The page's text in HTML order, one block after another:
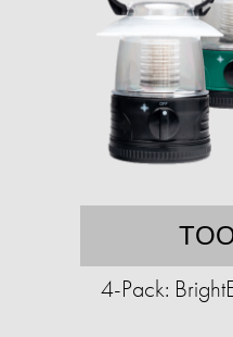
4-Pack: